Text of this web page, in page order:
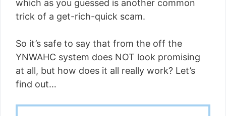
which as you guessed is another common
trick of a get-rich-quick scam.
So it’s safe to say that from the off the
YNWAHC system does NOT look promising
at all, but how does it all really work? Let’s
find out…